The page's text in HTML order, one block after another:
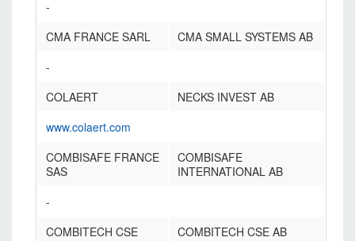
-
CMA FRANCE SARL
CMA SMALL SYSTEMS AB
-
COLAERT
NECKS INVEST AB
www.colaert.com
COMBISAFE FRANCE
SAS
COMBISAFE
INTERNATIONAL AB
-
COMBITECH CSE
COMBITECH CSE AB